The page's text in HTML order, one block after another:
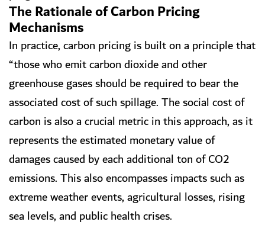
The Rationale of Carbon Pricing
Mechanisms
In practice, carbon pricing is built on a principle that
“those who emit carbon dioxide and other
greenhouse gases should be required to bear the
associated cost of such spillage. The social cost of
carbon is also a crucial metric in this approach, as it
represents the estimated monetary value of
damages caused by each additional ton of CO2
emissions. This also encompasses impacts such as
extreme weather events, agricultural losses, rising
sea levels, and public health crises.